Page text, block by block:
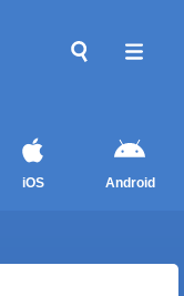
iOS Android